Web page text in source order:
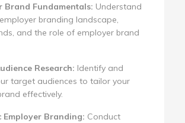
Brand Fundamentals: Understand
branding landscape,
and the role of employer brand
Research: Identify and
target audiences to tailor your
effectively.
Employer Branding: Conduct